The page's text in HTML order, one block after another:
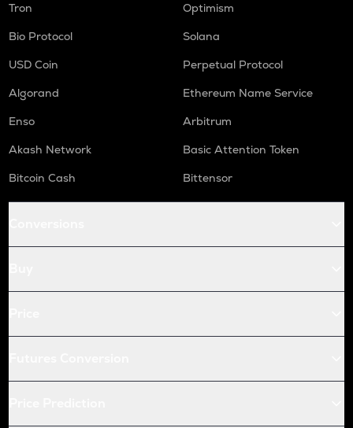
Tron
Optimism
Bio Protocol
Solana
USD Coin
Perpetual Protocol
Algorand
Ethereum Name Service
Enso
Arbitrum
Akash Network
Basic Attention Token
Bitcoin Cash
Bittensor